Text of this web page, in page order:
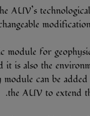
AUV’s
module for
it is also the
can be
the AUV to extend